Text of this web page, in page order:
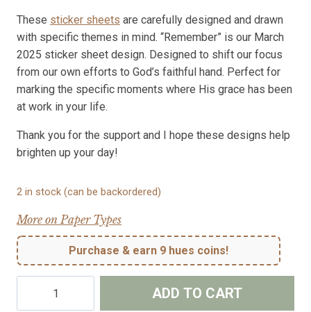
These sticker sheets are carefully designed and drawn
with specific themes in mind. “Remember” is our March
2025 sticker sheet design. Designed to shift our focus
from our own efforts to God’s faithful hand. Perfect for
marking the specific moments where His grace has been
at work in your life.
Thank you for the support and I hope these designs help
brighten up your day!
2 in stock (can be backordered)
More on Paper Types
Purchase & earn 9 hues coins!
ADD TO CART